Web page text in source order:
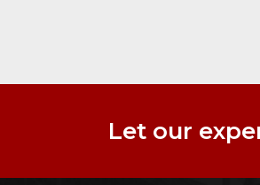
Let our